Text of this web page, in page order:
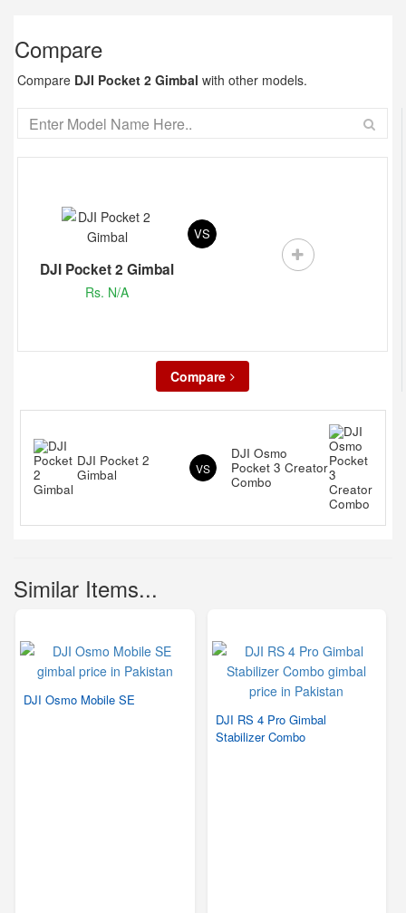
Compare
Compare DJI Pocket 2 Gimbal with other models.
DJI Pocket 2 Gimbal
Rs. N/A
VS
Compare
DJI Pocket 2
Gimbal
VS
DJI Osmo
Pocket 3 Creator
Combo
Similar Items...
DJI Osmo Mobile SE
DJI RS 4 Pro Gimbal
Stabilizer Combo